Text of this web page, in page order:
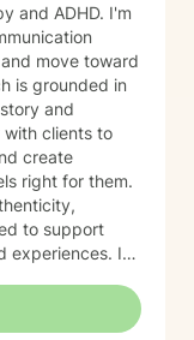
and ADHD. I'm
move toward
and
clients to
create
right for them.
experiences. If
here to walk
to